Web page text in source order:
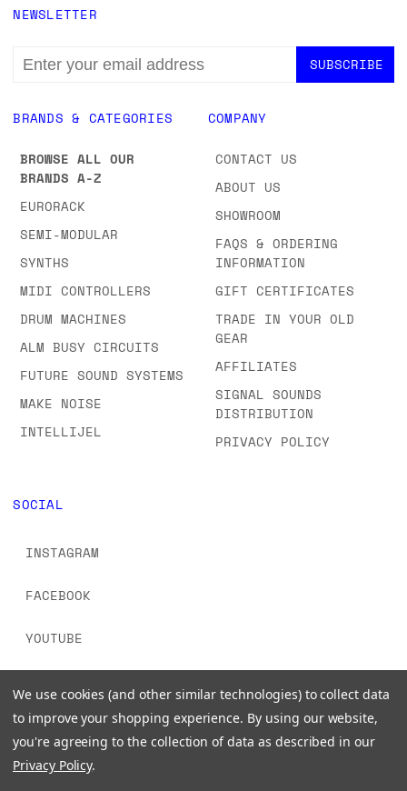
BRANDS & CATEGORIES
BROWSE ALL OUR
BRANDS A-Z
EURORACK
SEMI-MODULAR
SYNTHS
MIDI CONTROLLERS
DRUM MACHINES
ALM BUSY CIRCUITS
FUTURE SOUND SYSTEMS
MAKE NOISE
INTELLIJEL
COMPANY
CONTACT US
ABOUT US
SHOWROOM
FAQS & ORDERING
INFORMATION
GIFT CERTIFICATES
TRADE IN YOUR OLD
GEAR
AFFILIATES
SIGNAL SOUNDS
DISTRIBUTION
PRIVACY POLICY
SOCIAL
INSTAGRAM
FACEBOOK
YOUTUBE
NEWSLETTER
EMAIL
ADDRESS
We use cookies (and other similar technologies) to collect data
to improve your shopping experience. By using our website,
you're agreeing to the collection of data as described in our
Privacy Policy.